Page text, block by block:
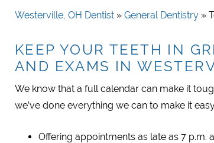
Westerville, OH Dentist » General Dentistry »
KEEP YOUR TEETH IN
AND EXAMS IN
We know that a full calendar can make it
we’ve done everything we can to make it
Offering appointments as late as 7 p.m.